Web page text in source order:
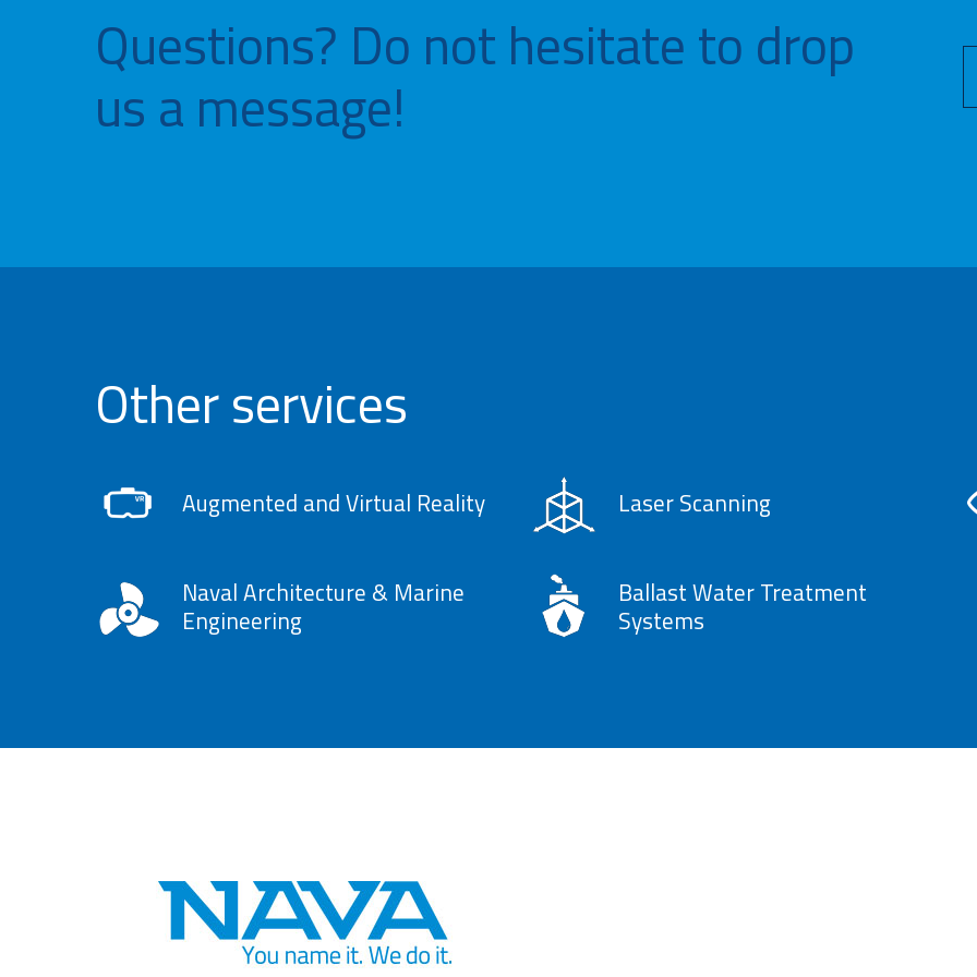
Questions? Do not hesitate to drop
us a message!
Other services
Augmented and Virtual Reality Laser Scanning
Naval Architecture & Marine
Engineering
Ballast Water Treatment
Systems